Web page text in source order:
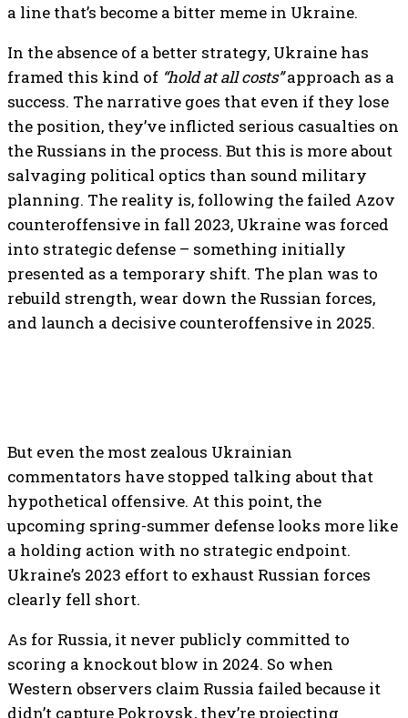
a line that’s become a bitter meme in Ukraine.
In the absence of a better strategy, Ukraine has
framed this kind of “hold at all costs”approach as a
success. The narrative goes that even if they lose
the position, they’ve inflicted serious casualties on
the Russians in the process. But this is more about
salvaging political optics than sound military
planning. The reality is, following the failed Azov
counteroffensive in fall 2023, Ukraine was forced
into strategic defense – something initially
presented as a temporary shift. The plan was to
rebuild strength, wear down the Russian forces,
and launch a decisive counteroffensive in 2025.
But even the most zealous Ukrainian
commentators have stopped talking about that
hypothetical offensive. At this point, the
upcoming spring-summer defense looks more like
a holding action with no strategic endpoint.
Ukraine’s 2023 effort to exhaust Russian forces
clearly fell short.
As for Russia, it never publicly committed to
scoring a knockout blow in 2024. So when
Western observers claim Russia failed because it
didn’t capture Pokrovsk, they’re projecting